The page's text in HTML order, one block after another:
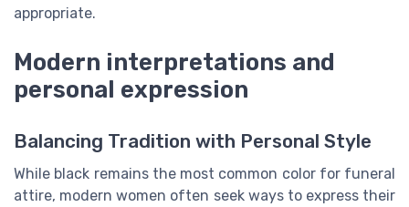
appropriate.
Modern interpretations and
personal expression
Balancing Tradition with Personal Style
While black remains the most common color for funeral
attire, modern women often seek ways to express their